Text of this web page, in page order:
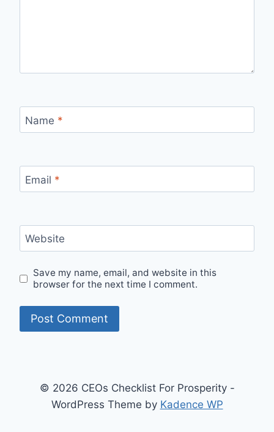
Name *
Email *
Website
Save my name, email, and website in this
browser for the next time I comment.
© 2026 CEOs Checklist For Prosperity -
WordPress Theme by Kadence WP